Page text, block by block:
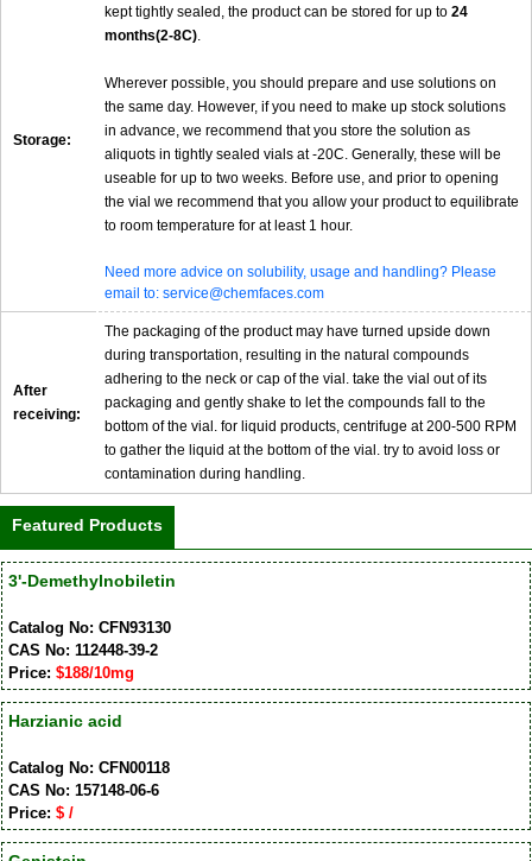
Storage:
kept tightly sealed, the product can be stored for up to 24
months(2-8C).
Wherever possible, you should prepare and use solutions on
the same day. However, if you need to make up stock solutions
in advance, we recommend that you store the solution as
aliquots in tightly sealed vials at -20C. Generally, these will be
useable for up to two weeks. Before use, and prior to opening
the vial we recommend that you allow your product to equilibrate
to room temperature for at least 1 hour.
Need more advice on solubility, usage and handling? Please
email to: service@chemfaces.com
After
receiving:
The packaging of the product may have turned upside down
during transportation, resulting in the natural compounds
adhering to the neck or cap of the vial. take the vial out of its
packaging and gently shake to let the compounds fall to the
bottom of the vial. for liquid products, centrifuge at 200-500 RPM
to gather the liquid at the bottom of the vial. try to avoid loss or
contamination during handling.
Featured Products
3'-Demethylnobiletin
Catalog No: CFN93130
CAS No: 112448-39-2
Price: $188/10mg
Harzianic acid
Catalog No: CFN00118
CAS No: 157148-06-6
Price: $ /